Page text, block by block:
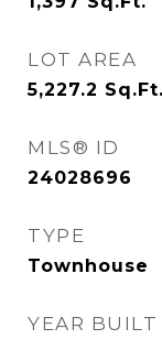
LOT AREA
5,227.2 Sq.Ft.
MLS® ID
24028696
TYPE
Townhouse
YEAR BUILT